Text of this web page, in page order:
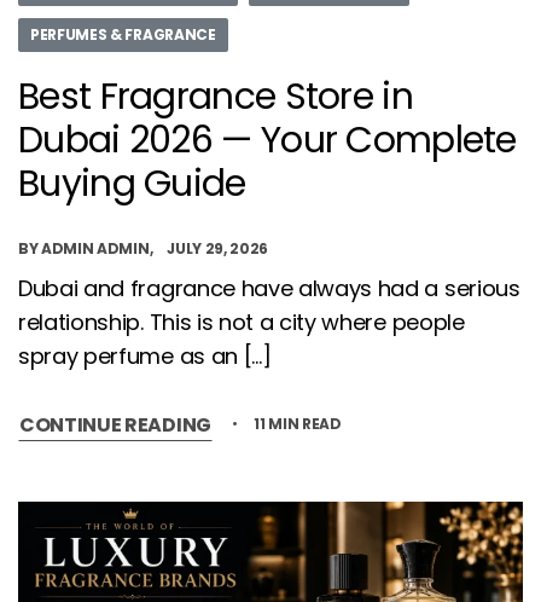
PERFUMES & FRAGRANCE
Best Fragrance Store in
Dubai 2026 — Your Complete
Buying Guide
BYADMIN ADMIN JULY 29, 2026
Dubai and fragrance have always had a serious
relationship. This is not a city where people
spray perfume as an […]
CONTINUE READING 11 MIN READ